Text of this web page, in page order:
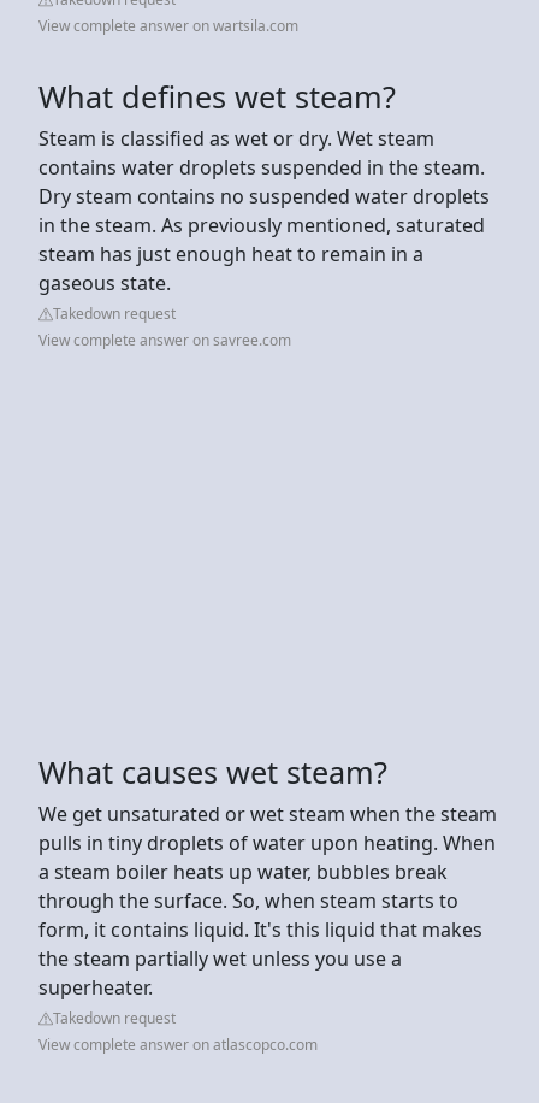
View complete answer on wartsila.com
What defines wet steam?
Steam is classified as wet or dry. Wet steam
contains water droplets suspended in the steam.
Dry steam contains no suspended water droplets
in the steam. As previously mentioned, saturated
steam has just enough heat to remain in a
gaseous state.
Takedown request
View complete answer on savree.com
What causes wet steam?
We get unsaturated or wet steam when the steam
pulls in tiny droplets of water upon heating. When
a steam boiler heats up water, bubbles break
through the surface. So, when steam starts to
form, it contains liquid. It's this liquid that makes
the steam partially wet unless you use a
superheater.
Takedown request
View complete answer on atlascopco.com